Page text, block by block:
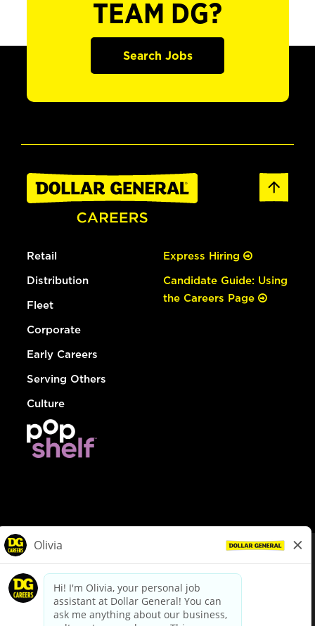
TEAM DG?
Search Jobs
Retail
Distribution
Fleet
Corporate
Early Careers
Serving Others
Culture
Express Hiring
Candidate Guide: Using
the Careers Page
dollargeneral.com|Privacy Policy|Terms & Conditions
Your Privacy Choices
California Employee and Third Party Privacy Policy